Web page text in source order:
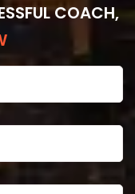
COACH,